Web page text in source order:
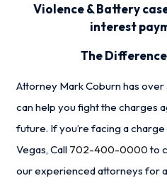
Violence & Battery
interest
The
Attorney Mark Coburn has
can help you fight the charges
future. If you’re facing a
Vegas, Call 702-400-0000 to
our experienced attorneys for